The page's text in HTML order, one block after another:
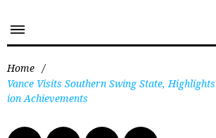
Home /
Vance Visits Southern Swing State,
ion Achievements